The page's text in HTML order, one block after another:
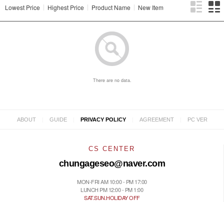
Lowest Price Highest Price Product Name New Item
There are no data.
ABOUT GUIDE PRIVACY POLICY AGREEMENT PC VER
CS CENTER
chungageseo@naver.com
MON-FRI AM 10:00 - PM 17:00
LUNCH PM 12:00 - PM 1:00
SAT.SUN.HOLIDAY OFF